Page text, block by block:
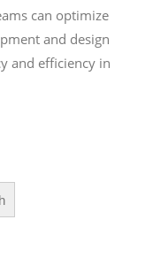
can optimize
and design
and efficiency in